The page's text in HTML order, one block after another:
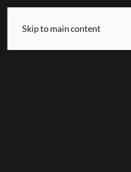
Skip to main content